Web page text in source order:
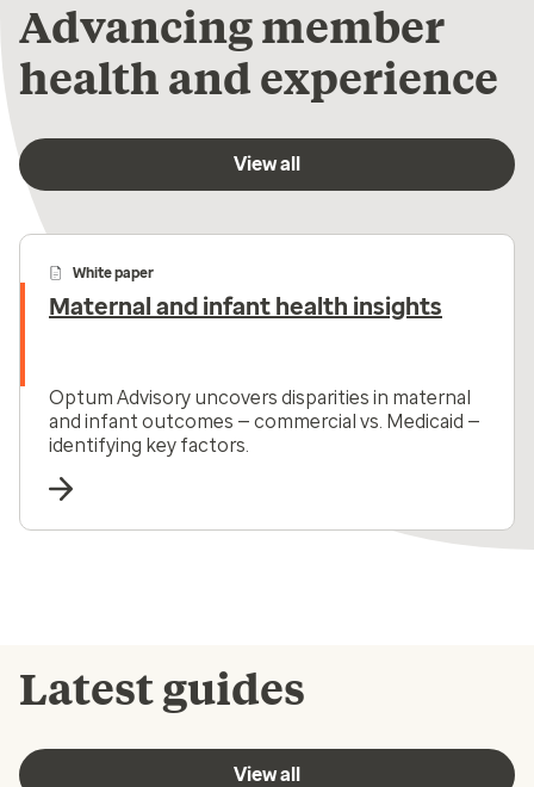
Advancing member
health and experience
View all
White paper
Maternal and infant health insights
Optum Advisory uncovers disparities in maternal
and infant outcomes — commercial vs. Medicaid —
identifying key factors.
Latest guides
View all